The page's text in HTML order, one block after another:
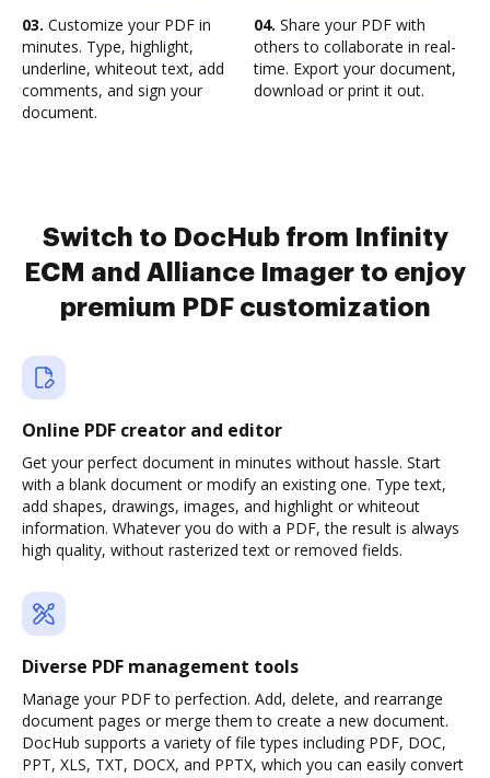
03. Customize your PDF in
minutes. Type, highlight,
underline, whiteout text, add
comments, and sign your
document.
04. Share your PDF with
others to collaborate in real-
time. Export your document,
download or print it out.
Switch to DocHub from Infinity
ECM and Alliance Imager to enjoy
premium PDF customization
Online PDF creator and editor
Get your perfect document in minutes without hassle. Start
with a blank document or modify an existing one. Type text,
add shapes, drawings, images, and highlight or whiteout
information. Whatever you do with a PDF, the result is always
high quality, without rasterized text or removed fields.
Diverse PDF management tools
Manage your PDF to perfection. Add, delete, and rearrange
document pages or merge them to create a new document.
DocHub supports a variety of file types including PDF, DOC,
PPT, XLS, TXT, DOCX, and PPTX, which you can easily convert